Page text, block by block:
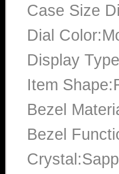
Case Size
Dial
Display
Item
Bezel
Bezel